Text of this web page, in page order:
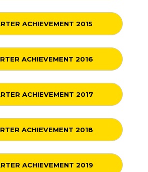
ACHIEVEMENT 2015
ACHIEVEMENT 2016
ACHIEVEMENT 2017
ACHIEVEMENT 2018
ACHIEVEMENT 2019